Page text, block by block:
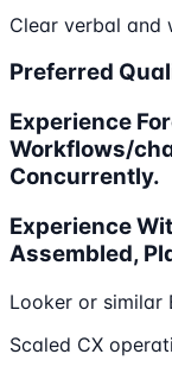
Clear verbal and
Preferred
Experience
Workflows/
Concurrently.
Experience
Assembled,
Looker or similar
Scaled CX